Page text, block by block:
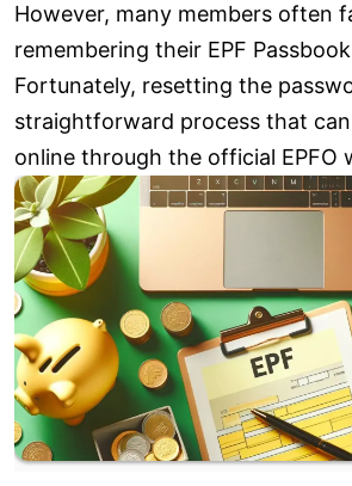
However, many members often
remembering their EPF
Fortunately, resetting the
straightforward process that
online through the official EPFO